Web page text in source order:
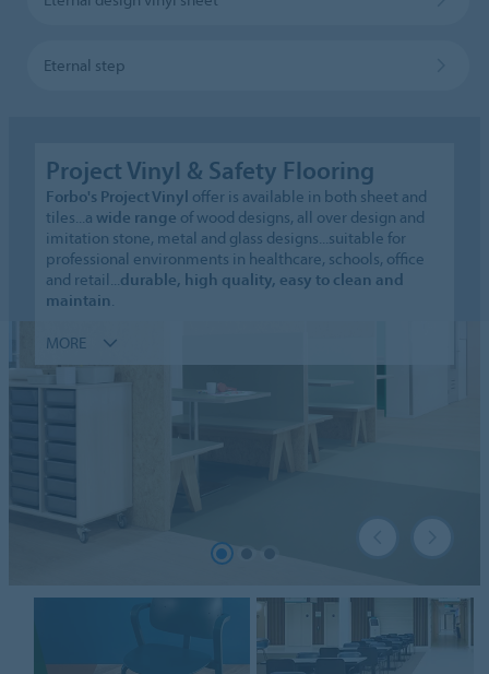
Eternal step
Project Vinyl & Safety Flooring
Forbo's Project Vinyl offer is available in both sheet and
tiles...awide range of wood designs, all over design and
imitation stone, metal and glass designs...suitable for
professional environments in healthcare, schools, office
and retail... durable, high quality, easy to clean and
maintain
MORE